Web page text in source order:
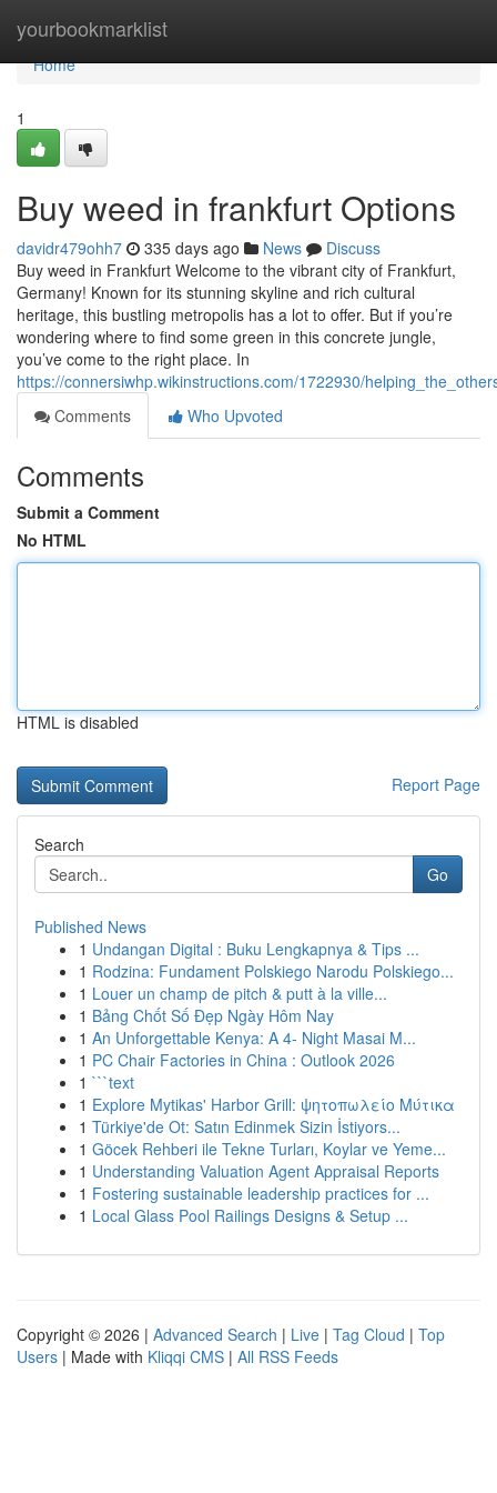
yourbookmarklist
Home
Home
1
Buy weed in frankfurt Options
davidr479ohh7 335 days ago News
Discuss
Buy weed in Frankfurt Welcome to the vibrant city of Frankfurt,
Germany! Known for its stunning skyline and rich cultural
heritage, this bustling metropolis has a lot to offer. But if you’re
wondering where to find some green in this concrete jungle,
you’ve come to the right place. In
https://connersiwhp.wikinstructions.com/1722930/
Comments
Who Upvoted
Comments
Submit a Comment
No HTML
HTML is disabled
Report Page
Search
Go
Published News
1 Undangan Digital : Buku Lengkapnya & Tips ...
1 Rodzina: Fundament Polskiego Narodu Polskiego...
1 Louer un champ de pitch & putt à la ville...
1 Bảng Chốt Số Đẹp Ngày Hôm Nay
1 An Unforgettable Kenya: A 4- Night Masai M...
1 PC Chair Factories in China : Outlook 2026
1 ```text
1 Explore Mytikas' Harbor Grill: ψητοπωλείο Μύτικα
1 Türkiye'de Ot: Satın Edinmek Sizin İstiyors...
1 Göcek Rehberi ile Tekne Turları, Koylar ve Yeme...
1 Understanding Valuation Agent Appraisal Reports
1 Fostering sustainable leadership practices for ...
1 Local Glass Pool Railings Designs & Setup ...
Copyright © 2026 | Advanced Search | Live | Tag Cloud | Top
Users | Made with Kliqqi CMS | All RSS Feeds